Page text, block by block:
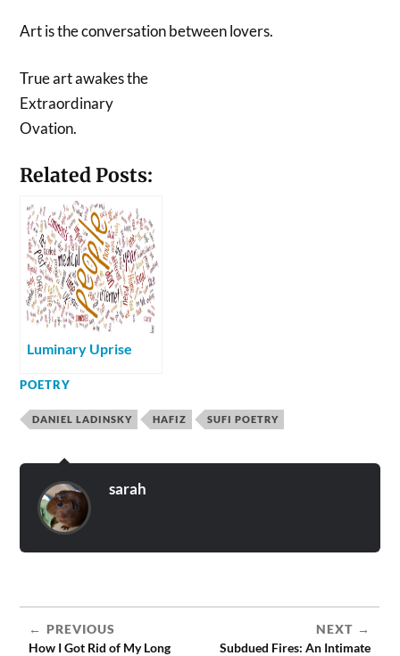
Art is the conversation between lovers.
True art awakes the
Extraordinary
Ovation.
Related Posts:
Luminary Uprise
POETRY
DANIEL LADINSKY HAFIZ SUFI POETRY
sarah
PREVIOUS
How I Got Rid of My Long
NEXT
Subdued Fires: An Intimate